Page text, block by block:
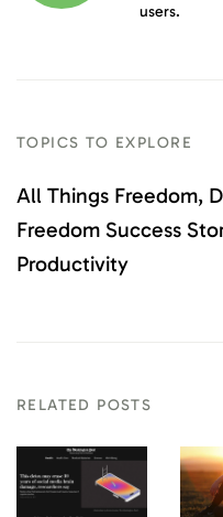
users.
TOPICS TO EXPLORE
All Things Freedom
Freedom Success
Productivity
RELATED POSTS